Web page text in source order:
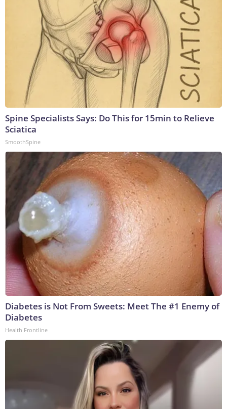
Spine Specialists Says: Do This for 15min to Relieve
Sciatica
SmoothSpine
Diabetes is Not From Sweets: Meet The #1 Enemy of
Diabetes
Health Frontline